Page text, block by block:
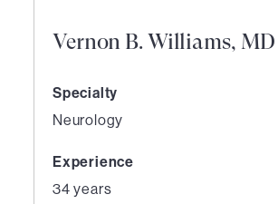
Vernon B. Williams, MD
Specialty
Neurology
Experience
34 years